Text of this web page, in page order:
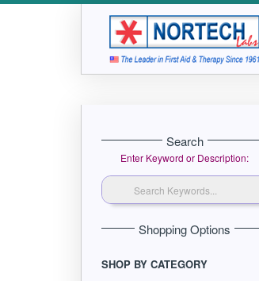
Search
Enter Keyword or Description:
Shopping Options
SHOP BY CATEGORY